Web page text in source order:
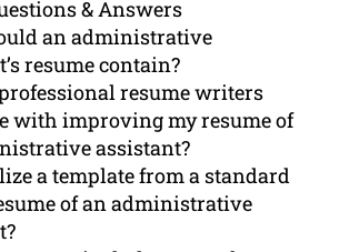
& Answers
an administrative
resume contain?
resume writers
with improving my resume of
assistant?
a template from a standard
of an administrative